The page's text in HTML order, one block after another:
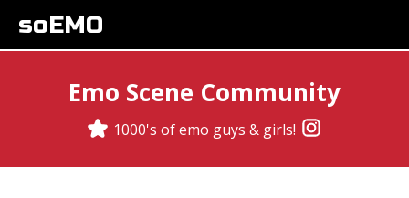
soEMO
Emo Scene Community
1000's of emo guys & girls!